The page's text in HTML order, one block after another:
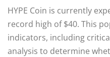
HYPE Coin is currently
record high of $40. This
indicators, including
analysis to determine